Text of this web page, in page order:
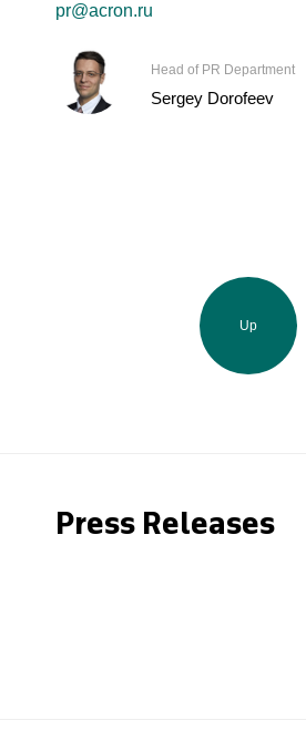
pr@acron.ru
Head of PR Department
Sergey Dorofeev
Up
Press Releases